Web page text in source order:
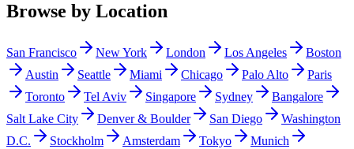
Browse by Location
San Francisco New York London Los Angeles
Boston
Austin
Seattle Miami Chicago Palo Alto
Paris
Toronto
Tel Aviv Singapore Sydney
Bangalore
Salt Lake City
Denver & Boulder San Diego
Washington
D.C.
Stockholm Amsterdam Tokyo Munich